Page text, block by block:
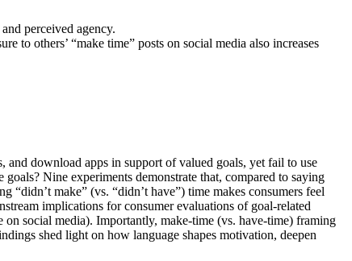
perceived agency.
to others’ “make time” posts on social media also increases
and download apps in support of valued goals, yet fail to use
Nine experiments demonstrate that, compared to saying
make” (vs. “didn’t have”) time makes consumers feel
implications for consumer evaluations of goal-related
social media). Importantly, make-time (vs. have-time) framing
shed light on how language shapes motivation, deepen